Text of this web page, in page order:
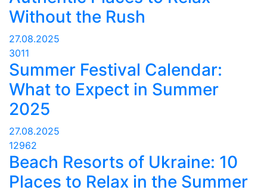
Without the Rush
27.08.2025
3011
Summer Festival Calendar:
What to Expect in Summer
2025
27.08.2025
12962
Beach Resorts of Ukraine: 10
Places to Relax in the Summer